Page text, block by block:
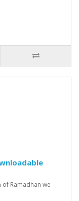
Ramadhan we